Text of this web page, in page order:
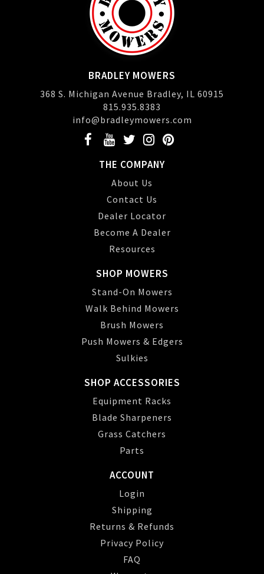
BRADLEY MOWERS
368 S. Michigan Avenue Bradley, IL 60915
815.935.8383
info@bradleymowers.com
THE COMPANY
About Us
Contact Us
Dealer Locator
Become A Dealer
Resources
SHOP MOWERS
Stand-On Mowers
Walk Behind Mowers
Brush Mowers
Push Mowers & Edgers
Sulkies
SHOP ACCESSORIES
Equipment Racks
Blade Sharpeners
Grass Catchers
Parts
ACCOUNT
Login
Shipping
Returns & Refunds
Privacy Policy
FAQ